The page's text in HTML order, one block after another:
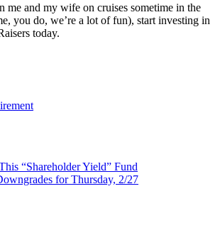
me and my wife on cruises sometime in the
you do, we’re a lot of fun), start investing in
today.
“Shareholder Yield” Fund
for Thursday, 2/27